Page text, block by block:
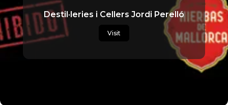
Destil·leries i Cellers Jordi Perelló
Visit